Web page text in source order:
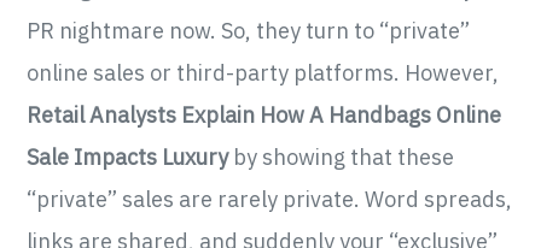
PR nightmare now. So, they turn to “private”
online sales or third-party platforms. However,
Retail Analysts Explain How A Handbags Online
Sale Impacts Luxuryby showing that these
“private” sales are rarely private. Word spreads,
links are shared, and suddenly your “exclusive”